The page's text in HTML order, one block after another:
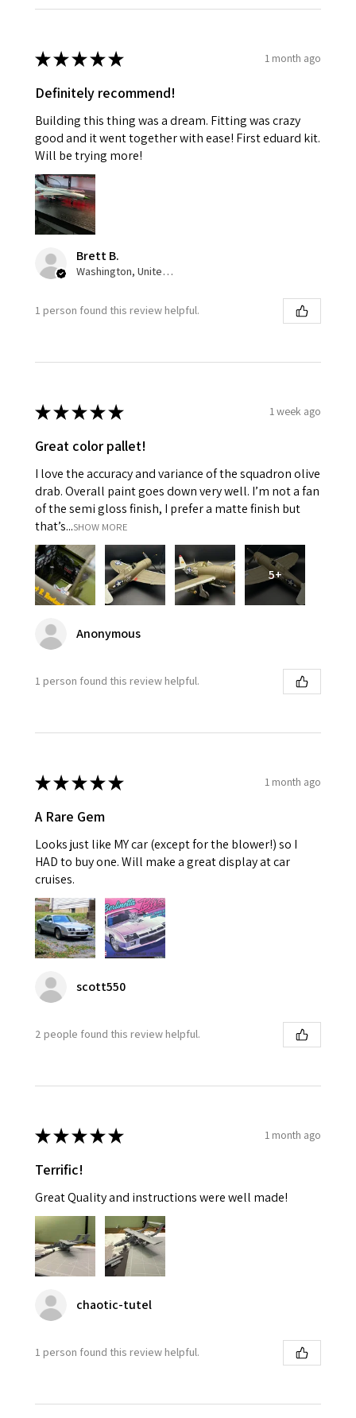
★★★★★ 1 month ago
Definitely recommend!
Building this thing was a dream. Fitting was crazy
good and it went together with ease! First eduard kit.
Will be trying more!
Brett B.
Washington, United States
1 person found this review helpful.
★★★★★ 1 week ago
Great color pallet!
I love the accuracy and variance of the squadron olive
drab. Overall paint goes down very well. I’m not a fan
of the semi gloss finish, I prefer a matte finish but
that’s...SHOW MORE
5+
Anonymous
1 person found this review helpful.
★★★★★ 1 month ago
A Rare Gem
Looks just like MY car (except for the blower!) so I
HAD to buy one. Will make a great display at car
cruises.
scott550
2 people found this review helpful.
★★★★★ 1 month ago
Terrific!
Great Quality and instructions were well made!
chaotic-tutel
1 person found this review helpful.